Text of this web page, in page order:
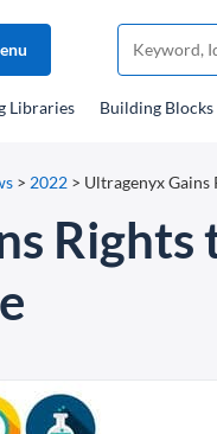
Libraries Building Blocks
> 2022 > Ultragenyx Gains
Rights